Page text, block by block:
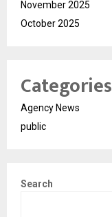
November 2025
October 2025
Categories
Agency News
public
Search